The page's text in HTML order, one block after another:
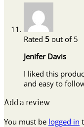
Rated 5 out of 5
Jenifer Davis
I liked this
and easy to
Add a review
You must be logged in